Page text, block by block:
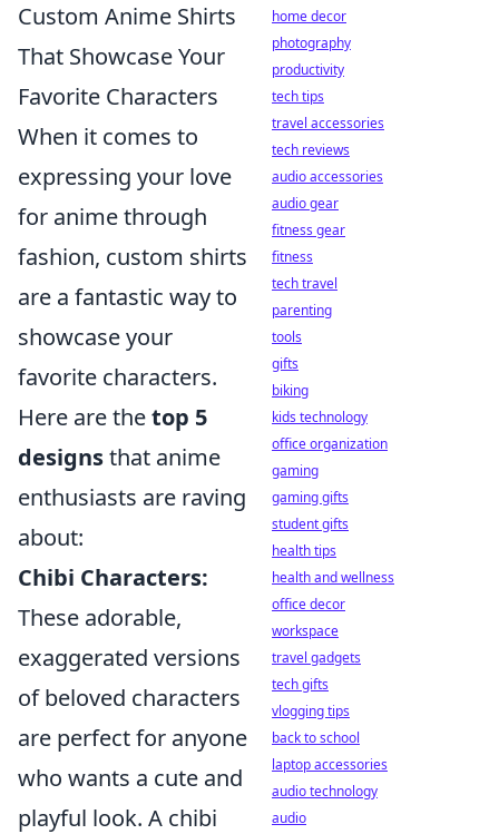
Custom Anime Shirts
That Showcase Your
Favorite Characters
When it comes to
expressing your love
for anime through
fashion, custom shirts
are a fantastic way to
showcase your
favorite characters.
Here are thetop 5
designsthat anime
enthusiasts are raving
about:
Chibi Characters:
These adorable,
exaggerated versions
of beloved characters
are perfect for anyone
who wants a cute and
playful look. A chibi
home decor
photography
productivity
tech tips
travel accessories
tech reviews
audio accessories
audio gear
fitness gear
fitness
tech travel
parenting
tools
gifts
biking
kids technology
office organization
gaming
gaming gifts
student gifts
health tips
health and wellness
office decor
workspace
travel gadgets
tech gifts
vlogging tips
back to school
laptop accessories
audio technology
audio